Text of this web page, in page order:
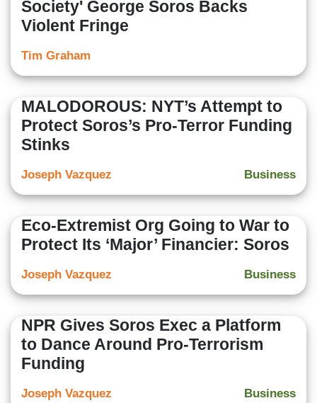
Society' George Soros Backs
Violent Fringe
Tim Graham
MALODOROUS: NYT’s Attempt to
Protect Soros’s Pro-Terror Funding
Stinks
Business
Joseph Vazquez
Eco-Extremist Org Going to War to
Protect Its ‘Major’ Financier: Soros
Business
Joseph Vazquez
NPR Gives Soros Exec a Platform
to Dance Around Pro-Terrorism
Funding
Business
Joseph Vazquez